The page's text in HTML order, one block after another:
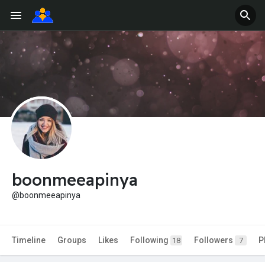
boonmeeapinya
@boonmeeapinya
Timeline Groups Likes Following 18 Followers 7